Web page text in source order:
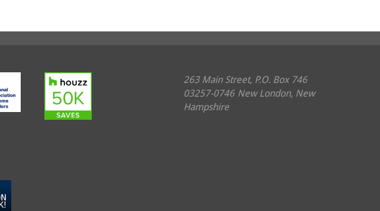
263 Main Street, P.O. Box 746
03257-0746 New London, New
Hampshire